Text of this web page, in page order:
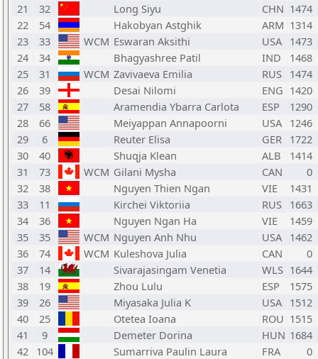
21
32 Long Siyu CHN 1474
22
54 Hakobyan Astghik ARM 1314
23
33 WCM Eswaran Aksithi USA 1473
24
34 Bhagyashree Patil IND
1468
25
31 WCM Zavivaeva Emilia RUS 1474
26
39 Desai Nilomi ENG 1420
27
58 Aramendia Ybarra Carlota ESP 1290
28
66 Meiyappan Annapoorni USA 1246
29
6 Reuter Elisa GER 1722
30
40 Shuqja Klean ALB 1414
31
73 WCM Gilani Mysha CAN 0
32
38 Nguyen Thien Ngan VIE
1431
33
11 Kirchei Viktoriia RUS 1663
34
36 Nguyen Ngan Ha VIE
1459
35
35 WCM Nguyen Anh Nhu USA 1462
36
74 WCM Kuleshova Julia CAN
0
37
14 Sivarajasingam Venetia WLS 1644
38
19 Zhou Lulu ESP
1575
39
26 Miyasaka Julia K USA 1512
40
25 Otetea Ioana ROU 1515
41
9 Demeter Dorina HUN 1684
42 104 Sumarriva Paulin Laura FRA
0